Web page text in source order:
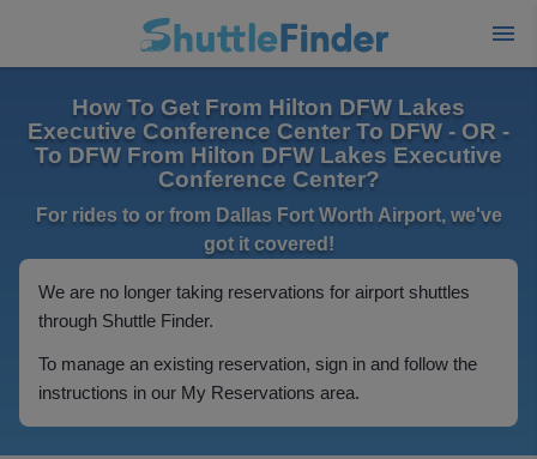
How To Get From Hilton DFW Lakes
Executive Conference Center To DFW - OR -
To DFW From Hilton DFW Lakes Executive
Conference Center?
For rides to or from Dallas Fort Worth Airport, we've
got it covered!
We are no longer taking reservations for airport shuttles
through Shuttle Finder.
To manage an existing reservation, sign in and follow the
instructions in our My Reservations area.